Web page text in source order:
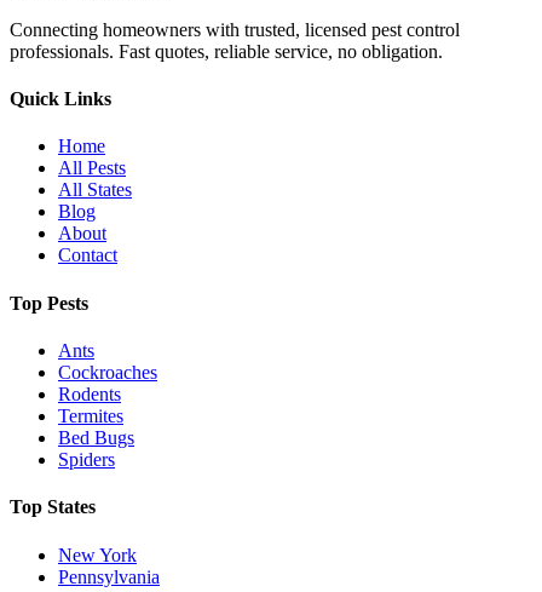
Connecting homeowners with trusted, licensed pest control
professionals. Fast quotes, reliable service, no obligation.
Quick Links
Home
All Pests
All States
Blog
About
Contact
Top Pests
Ants
Cockroaches
Rodents
Termites
Bed Bugs
Spiders
Top States
New York
Pennsylvania